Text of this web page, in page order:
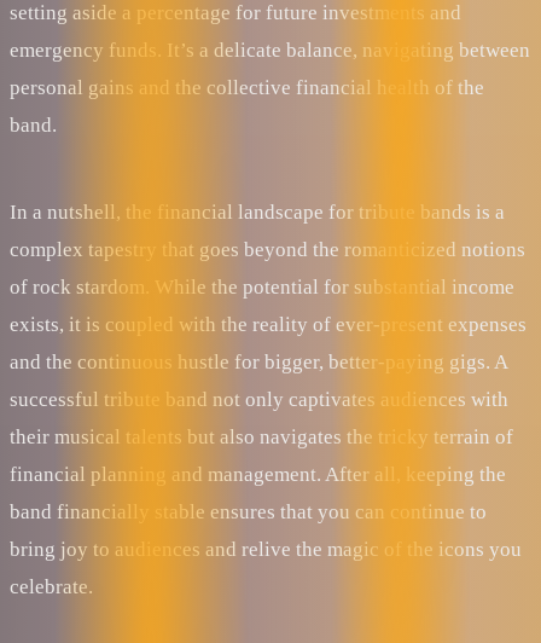
setting aside a percentage for future investments and
emergency funds. It’s a delicate balance, navigating between
personal gains and the collective financial health of the
band.
In a nutshell, the financial landscape for tribute bands is a
complex tapestry that goes beyond the romanticized notions
of rock stardom. While the potential for substantial income
exists, it is coupled with the reality of ever-present expenses
and the continuous hustle for bigger, better-paying gigs. A
successful tribute band not only captivates audiences with
their musical talents but also navigates the tricky terrain of
financial planning and management. After all, keeping the
band financially stable ensures that you can continue to
bring joy to audiences and relive the magic of the icons you
celebrate.